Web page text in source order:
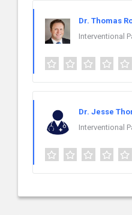
Dr. Thomas
Interventional
Dr. Jesse
Interventional